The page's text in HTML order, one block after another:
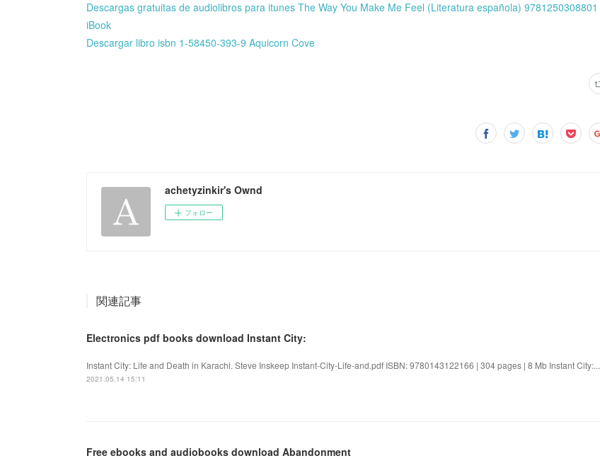
Descargas gratuitas de audiolibros para itunes The Way You Make Me Feel (Literatura española) 9781250308801
iBook
Descargar libro isbn 1-58450-393-9 Aquicorn Cove
achetyzinkir's Ownd
フォロー
関連記事
Electronics pdf books download Instant City:
Instant City: Life and Death in Karachi. Steve Inskeep Instant-City-Life-and.pdf ISBN: 9780143122166 | 304 pages | 8 Mb Instant City:...
2021.05.14 15:11
Free ebooks and audiobooks download Abandonment